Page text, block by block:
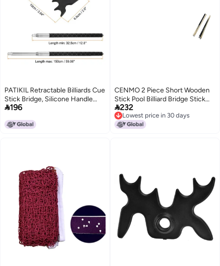
PATIKIL Retractable Billiards Cue
Stick Bridge, Silicone Handle
Pool Cue Accessory with
for Pool Table Competition, Black
196
CENMO 2 Piece Short Wooden
Stick Pool Billiard Bridge Stick
Billiard House Cue Sticks 48 2
Piece
232
Lowest price in 30 days
Lowest price in 30 days